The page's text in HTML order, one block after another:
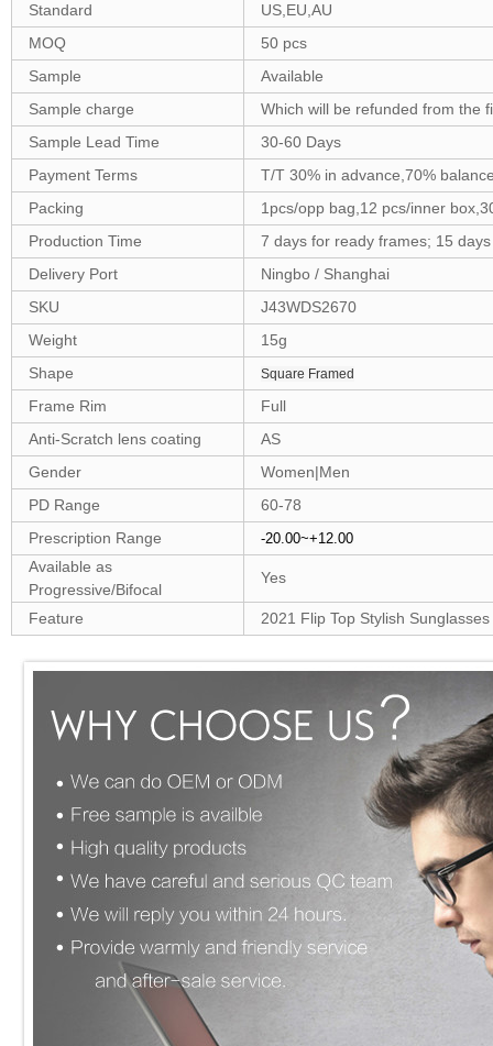
Standard
US,EU,AU
MOQ
50 pcs
Sample
Available
Sample charge
Which will be refunded from the
Sample Lead Time
30-60 Days
Payment Terms
T/T 30% in advance,70%
Packing
1pcs/opp bag,12 pcs/inner
Production Time
7 days for ready frames; 15
Delivery Port
Ningbo / Shanghai
SKU
J43WDS2670
Weight
15g
Shape
Square Framed
Frame Rim
Full
Anti-Scratch lens coating
AS
Gender
Women|Men
PD Range
60-78
Prescription Range
-20.00~+12.00
Available as
Progressive/Bifocal
Yes
Feature 2021 Flip Top Stylish Sunglasses